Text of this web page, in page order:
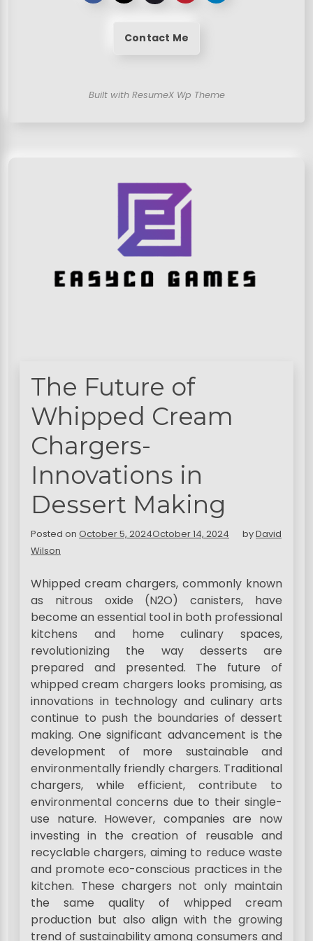
Contact Me
Built with ResumeX Wp Theme
The Future of
Whipped Cream
Chargers-
Innovations in
Dessert Making
Posted on October 5, 2024October 14, 2024 byDavid
Wilson
Whipped cream chargers, commonly known
as nitrous oxide (N2O) canisters, have
become an essential tool in both professional
kitchens and home culinary spaces,
revolutionizing the way desserts are
prepared and presented. The future of
whipped cream chargers looks promising, as
innovations in technology and culinary arts
continue to push the boundaries of dessert
making. One significant advancement is the
development of more sustainable and
environmentally friendly chargers. Traditional
chargers, while efficient, contribute to
environmental concerns due to their single-
use nature. However, companies are now
investing in the creation of reusable and
recyclable chargers, aiming to reduce waste
and promote eco-conscious practices in the
kitchen. These chargers not only maintain
the same quality of whipped cream
production but also align with the growing
trend of sustainability among consumers and